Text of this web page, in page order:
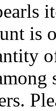
is